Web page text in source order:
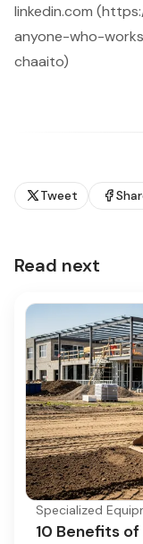
linkedin.com
anyone-who-
chaaito)
Tweet
Read next
Specialized
10 Benefits